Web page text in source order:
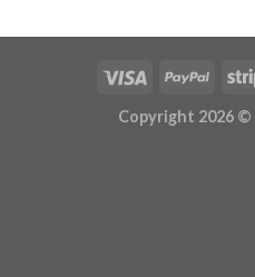
Copyright 2026 ©